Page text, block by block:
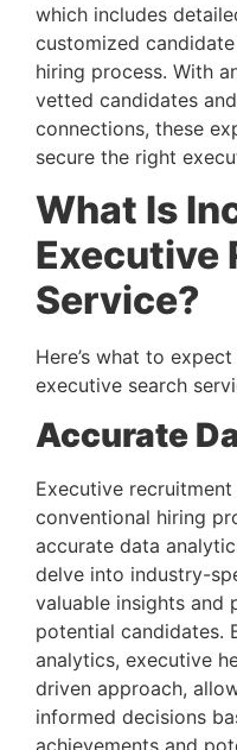
which includes
customized
hiring process. With
vetted candidates
connections, these
secure the right
What Is
Executive
Service?
Here’s what to
executive search
Accurate
Executive
conventional hiring
accurate data
delve into industry-
valuable insights and
potential candidates.
analytics, executive
driven approach,
informed decisions